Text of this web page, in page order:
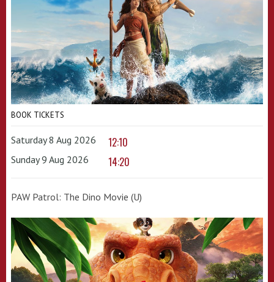
BOOK TICKETS
Saturday 8 Aug 2026 12:10
Sunday 9 Aug 2026 14:20
PAW Patrol: The Dino Movie (U)